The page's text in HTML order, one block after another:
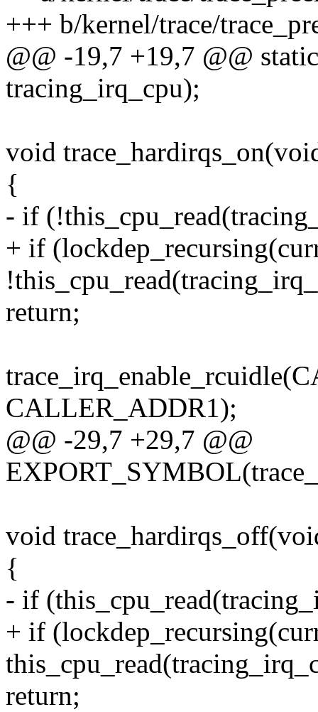
+++ b/kernel/trace/
@@ -19,7 +19,7 @@
tracing_irq_cpu);
void
{
- if
+ if
return;
CALLER_ADDR1);
@@ -29,7 +29,7 @@
void
{
- if
+ if
return;